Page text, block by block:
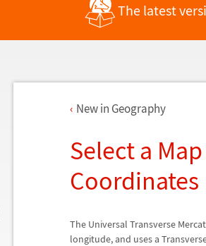
The latest
New in Geography
Select a
Coordinates
The Universal Transverse
longitude, and uses a